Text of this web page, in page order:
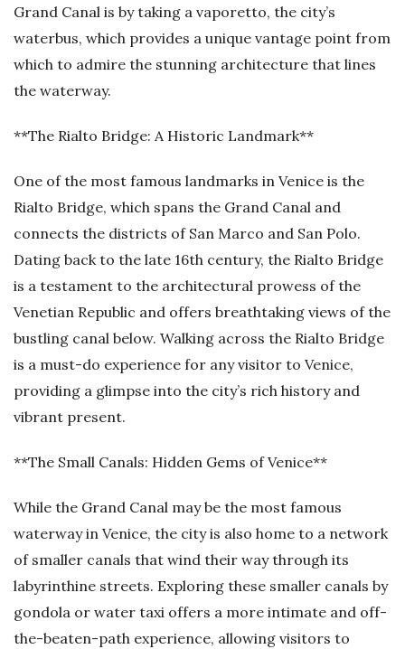
Grand Canal is by taking a vaporetto, the city’s
waterbus, which provides a unique vantage point from
which to admire the stunning architecture that lines
the waterway.
**The Rialto Bridge: A Historic Landmark**
One of the most famous landmarks in Venice is the
Rialto Bridge, which spans the Grand Canal and
connects the districts of San Marco and San Polo.
Dating back to the late 16th century, the Rialto Bridge
is a testament to the architectural prowess of the
Venetian Republic and offers breathtaking views of the
bustling canal below. Walking across the Rialto Bridge
is a must-do experience for any visitor to Venice,
providing a glimpse into the city’s rich history and
vibrant present.
**The Small Canals: Hidden Gems of Venice**
While the Grand Canal may be the most famous
waterway in Venice, the city is also home to a network
of smaller canals that wind their way through its
labyrinthine streets. Exploring these smaller canals by
gondola or water taxi offers a more intimate and off-
the-beaten-path experience, allowing visitors to